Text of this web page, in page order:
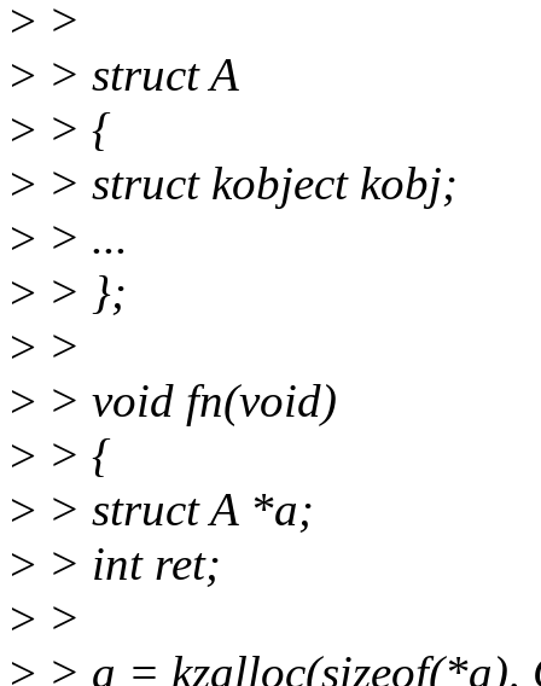
> >
> > struct A
> > {
> > struct kobject kobj;
> > ...
> > };
> >
> > void fn(void)
> > {
> > struct A *a;
> > int ret;
> >
> > a = kzalloc(sizeof(*a),